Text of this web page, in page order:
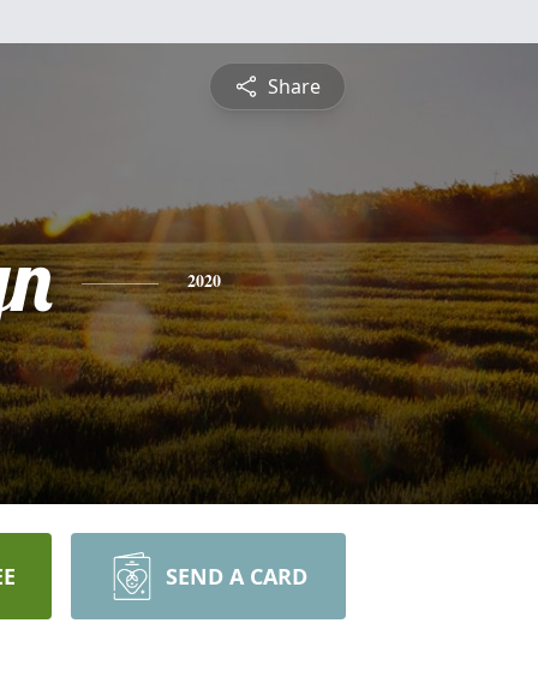
Share
2020
SEND A CARD